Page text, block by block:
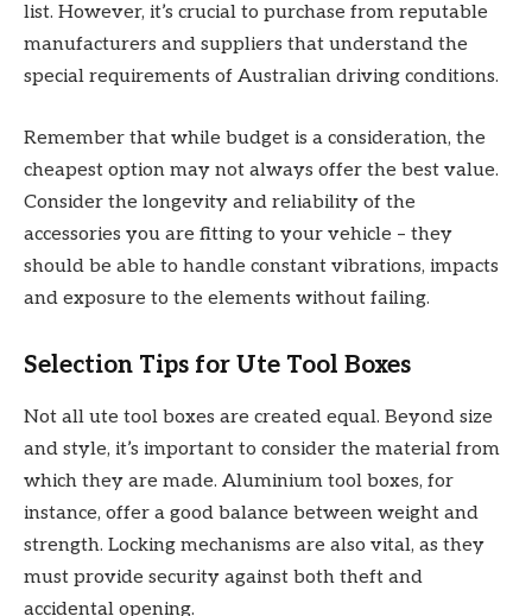
list. However, it’s crucial to purchase from reputable
manufacturers and suppliers that understand the
special requirements of Australian driving conditions.
Remember that while budget is a consideration, the
cheapest option may not always offer the best value.
Consider the longevity and reliability of the
accessories you are fitting to your vehicle – they
should be able to handle constant vibrations, impacts
and exposure to the elements without failing.
Selection Tips for Ute Tool Boxes
Not all ute tool boxes are created equal. Beyond size
and style, it’s important to consider the material from
which they are made. Aluminium tool boxes, for
instance, offer a good balance between weight and
strength. Locking mechanisms are also vital, as they
must provide security against both theft and
accidental opening.